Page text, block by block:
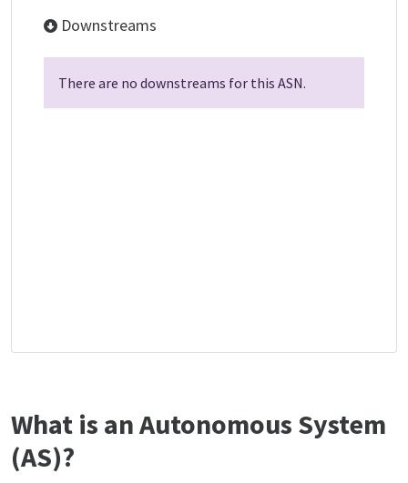
Downstreams
There are no downstreams for this ASN.
What is an Autonomous System
(AS)?